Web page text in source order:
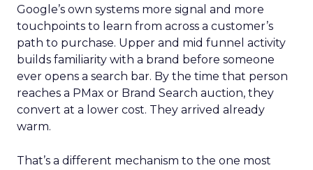
Google’s own systems more signal and more
touchpoints to learn from across a customer’s
path to purchase. Upper and mid funnel activity
builds familiarity with a brand before someone
ever opens a search bar. By the time that person
reaches a PMax or Brand Search auction, they
convert at a lower cost. They arrived already
warm.
That’s a different mechanism to the one most